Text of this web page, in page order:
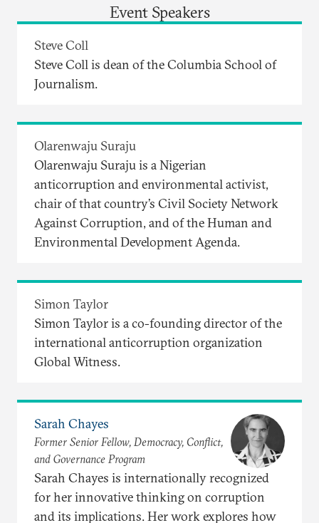
Event Speakers
Steve Coll
Steve Coll is dean of the Columbia School of
Journalism.
Olarenwaju Suraju
Olarenwaju Suraju is a Nigerian
anticorruption and environmental activist,
chair of that country’s Civil Society Network
Against Corruption, and of the Human and
Environmental Development Agenda.
Simon Taylor
Simon Taylor is a co-founding director of the
international anticorruption organization
Global Witness.
Sarah Chayes
Former Senior Fellow, Democracy, Conflict,
and Governance Program
Sarah Chayes is internationally recognized
for her innovative thinking on corruption
and its implications. Her work explores how